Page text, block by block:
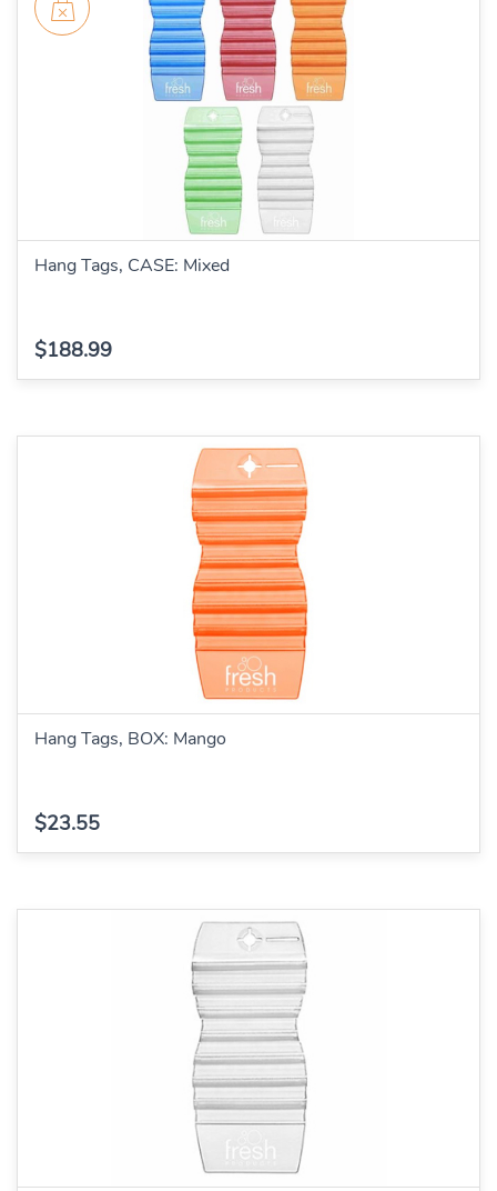
Hang Tags, CASE: Mixed
$188.99
Hang Tags, BOX: Mango
$23.55